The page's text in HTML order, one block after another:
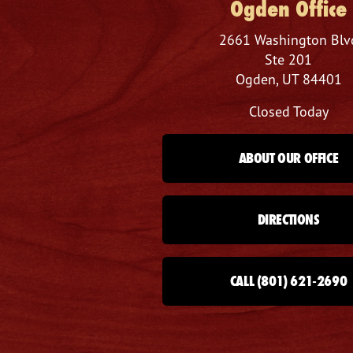
Ogden Office
2661 Washington
Ste 201
Ogden, UT 84401
Closed Today
ABOUT OUR OFFICE
DIRECTIONS
CALL (801) 621-2690